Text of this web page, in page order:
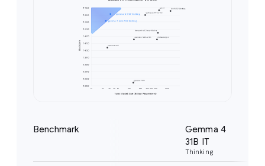
Benchmark
Gemma 4
31B IT
Thinking